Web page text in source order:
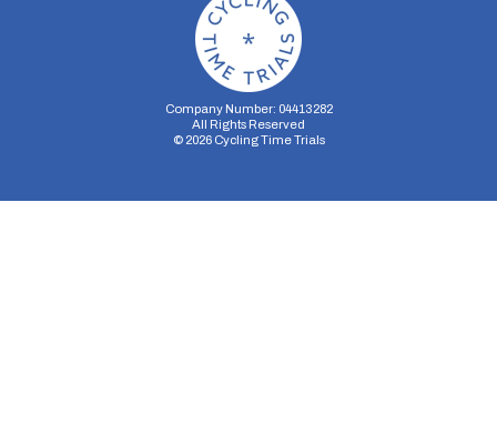
Company Number: 04413282
All Rights Reserved
© 2026Cycling Time Trials